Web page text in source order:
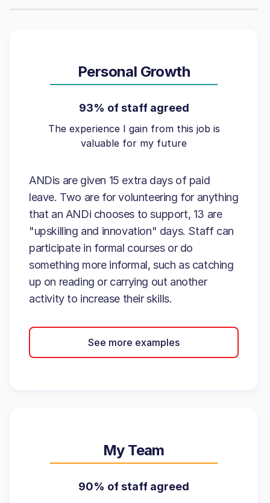
Personal Growth
93% of staff agreed
The experience I gain from this job is
valuable for my future
ANDis are given 15 extra days of paid
leave. Two are for volunteering for anything
that an ANDi chooses to support, 13 are
"upskilling and innovation" days. Staff can
participate in formal courses or do
something more informal, such as catching
up on reading or carrying out another
activity to increase their skills.
See more examples
My Team
90% of staff agreed